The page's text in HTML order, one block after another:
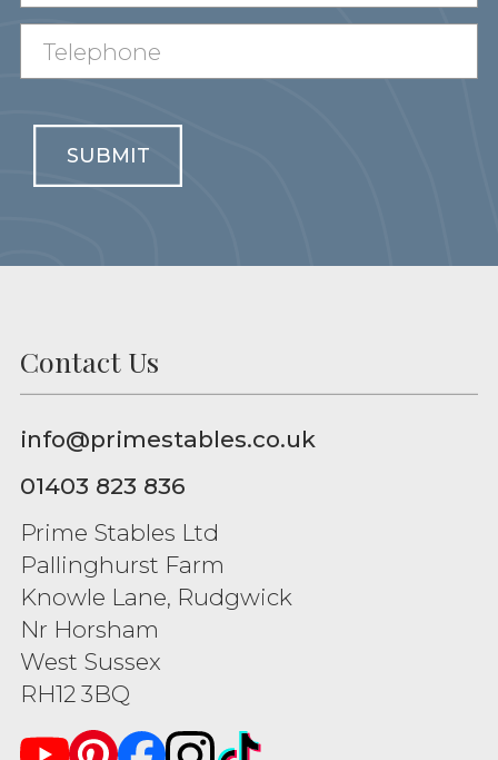
SUBMIT
Contact Us
info@primestables.co.uk
01403 823 836
Prime Stables Ltd
Pallinghurst Farm
Knowle Lane, Rudgwick
Nr Horsham
West Sussex
RH12 3BQ